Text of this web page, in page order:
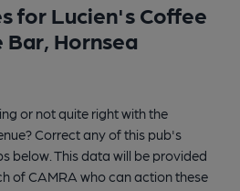
for Lucien's Coffee
Bar, Hornsea
or not quite right with the
Correct any of this pub's
below. This data will be provided
of CAMRA who can action these